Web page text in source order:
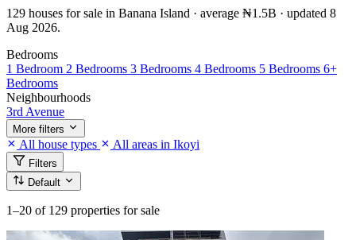
129 houses for sale in Banana Island · average ₦1.5B · updated 8
Aug 2026.
Bedrooms
1 Bedroom 2 Bedrooms 3 Bedrooms 4 Bedrooms 5 Bedrooms 6+
Bedrooms
Neighbourhoods
3rd Avenue
More filters
All house types All areas in Ikoyi
Filters
Default
1–20 of 129 properties for sale